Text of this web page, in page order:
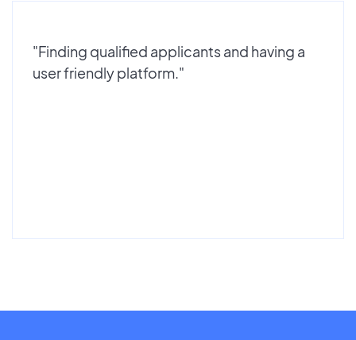
"Finding qualified applicants and having a
user friendly platform."